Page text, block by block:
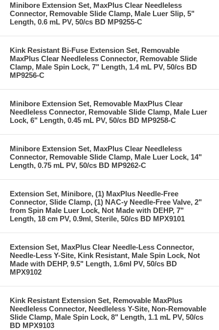
Minibore Extension Set, MaxPlus Clear Needleless
Connector, Removable Slide Clamp, Male Luer Slip, 5"
Length, 0.6 mL PV, 50/cs BD MP9255-C
Kink Resistant Bi-Fuse Extension Set, Removable
MaxPlus Clear Needleless Connector, Removable Slide
Clamp, Male Spin Lock, 7" Length, 1.4 mL PV, 50/cs BD
MP9256-C
Minibore Extension Set, Removable MaxPlus Clear
Needleless Connector, Removable Slide Clamp, Male Luer
Lock, 6" Length, 0.45 mL PV, 50/cs BD MP9258-C
Minibore Extension Set, MaxPlus Clear Needleless
Connector, Removable Slide Clamp, Male Luer Lock, 14"
Length, 0.75 mL PV, 50/cs BD MP9262-C
Extension Set, Minibore, (1) MaxPlus Needle-Free
Connector, Slide Clamp, (1) NAC-y Needle-Free Valve, 2"
from Spin Male Luer Lock, Not Made with DEHP, 7"
Length, 18 cm PV, 0.9ml, Sterile, 50/cs BD MPX9101
Extension Set, MaxPlus Clear Needle-Less Connector,
Needle-Less Y-Site, Kink Resistant, Male Spin Lock, Not
Made with DEHP, 9.5" Length, 1.6ml PV, 50/cs BD
MPX9102
Kink Resistant Extension Set, Removable MaxPlus
Needleless Connector, Needleless Y-Site, Non-Removable
Slide Clamp, Male Spin Lock, 8" Length, 1.1 mL PV, 50/cs
BD MPX9103